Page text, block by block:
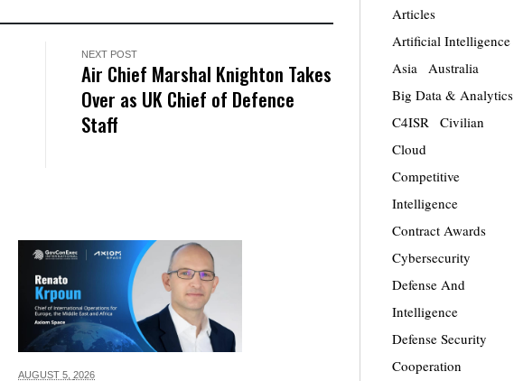
NEXT POST
Air Chief Marshal Knighton Takes
Over as UK Chief of Defence
Staff
AUGUST 5, 2026
Articles
Artificial Intelligence
Asia
Australia
Big Data & Analytics
C4ISR
Civilian
Cloud
Competitive
Intelligence
Contract Awards
Cybersecurity
Defense And
Intelligence
Defense Security
Cooperation